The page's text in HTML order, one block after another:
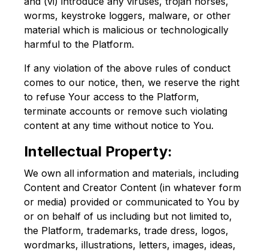
worms, keystroke loggers, malware, or other
material which is malicious or technologically
harmful to the Platform.
If any violation of the above rules of conduct
comes to our notice, then, we reserve the right
to refuse Your access to the Platform,
terminate accounts or remove such violating
content at any time without notice to You.
Intellectual Property:
We own all information and materials, including
Content and Creator Content (in whatever form
or media) provided or communicated to You by
or on behalf of us including but not limited to,
the Platform, trademarks, trade dress, logos,
wordmarks, illustrations, letters, images, ideas,